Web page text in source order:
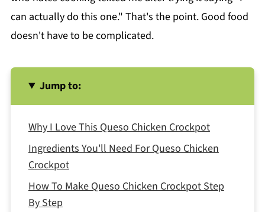
can actually do this one." That's the point. Good food
doesn't have to be complicated.
Jump to:
Why I Love This Queso Chicken Crockpot
Ingredients You'll Need For Queso Chicken
Crockpot
How To Make Queso Chicken Crockpot Step
By Step